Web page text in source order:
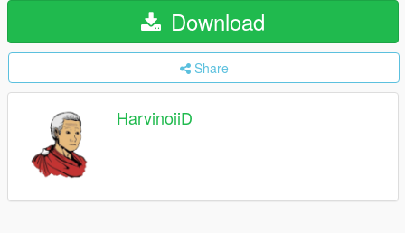
Download
Share
HarvinoiiD